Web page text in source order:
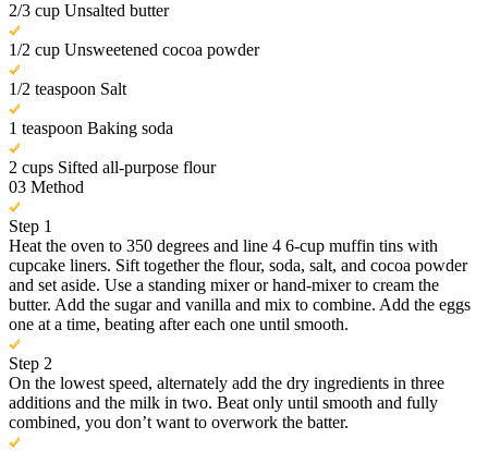
2/3 cup Unsalted butter
1/2 cup Unsweetened cocoa powder
1/2 teaspoon Salt
1 teaspoon Baking soda
2 cups Sifted all-purpose flour
03 Method
Step 1
Heat the oven to 350 degrees and line 4 6-cup muffin tins with
cupcake liners. Sift together the flour, soda, salt, and cocoa powder
and set aside. Use a standing mixer or hand-mixer to cream the
butter. Add the sugar and vanilla and mix to combine. Add the eggs
one at a time, beating after each one until smooth.
Step 2
On the lowest speed, alternately add the dry ingredients in three
additions and the milk in two. Beat only until smooth and fully
combined, you don’t want to overwork the batter.